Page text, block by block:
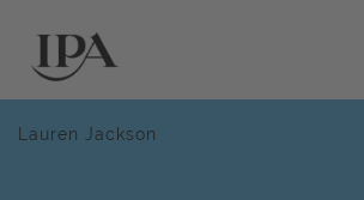
Lauren Jackson